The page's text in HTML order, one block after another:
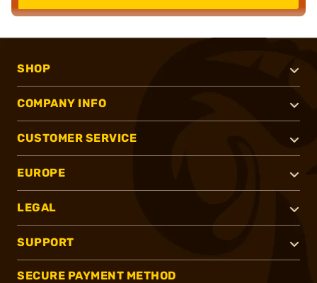
SHOP
COMPANY INFO
CUSTOMER SERVICE
EUROPE
LEGAL
SUPPORT
SECURE PAYMENT METHOD